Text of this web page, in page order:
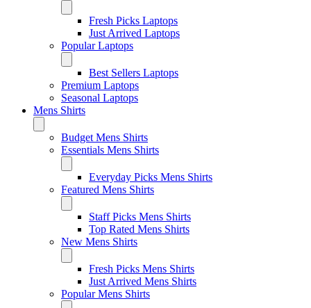
Fresh Picks Laptops
Just Arrived Laptops
Popular Laptops
Best Sellers Laptops
Premium Laptops
Seasonal Laptops
Mens Shirts
Budget Mens Shirts
Essentials Mens Shirts
Everyday Picks Mens Shirts
Featured Mens Shirts
Staff Picks Mens Shirts
Top Rated Mens Shirts
New Mens Shirts
Fresh Picks Mens Shirts
Just Arrived Mens Shirts
Popular Mens Shirts